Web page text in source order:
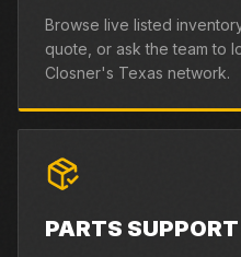
Browse live listed
quote, or ask the team to
Closner's Texas network.
PARTS SUPPORT